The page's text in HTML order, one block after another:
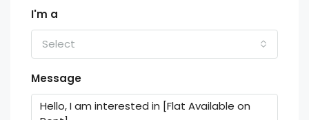
I'm a
Select
Message